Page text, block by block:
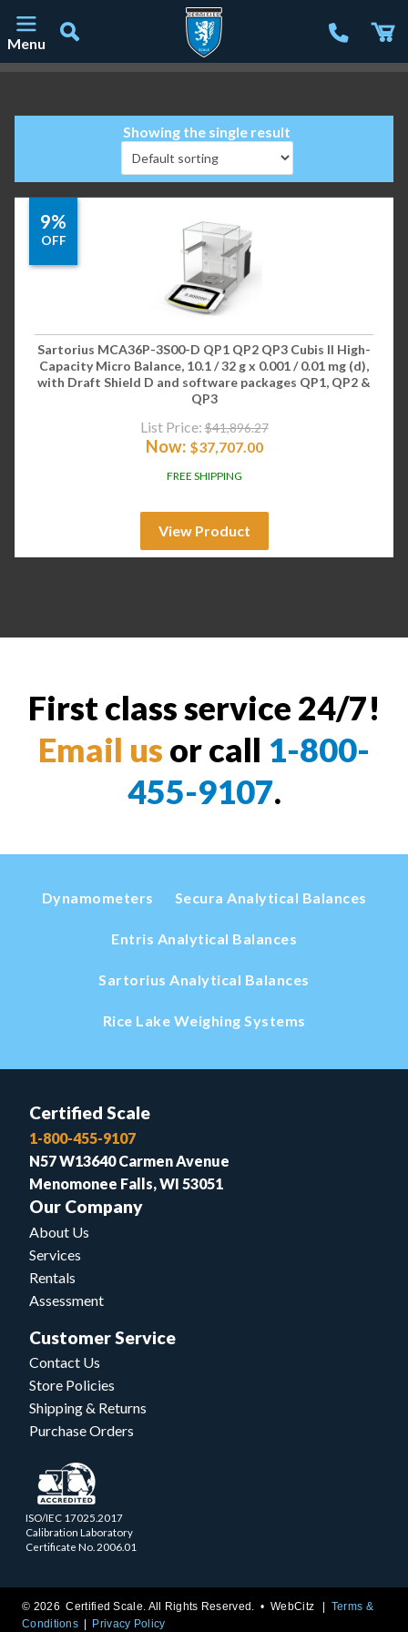
Menu
Showing the single result
9%
OFF
Sartorius MCA36P-3S00-D QP1 QP2 QP3 Cubis II High-
Capacity Micro Balance, 10.1 / 32 g x 0.001 / 0.01 mg (d),
with Draft Shield D and software packages QP1, QP2 &
QP3
List Price: $41,896.27
Now: $37,707.00
FREE SHIPPING
View Product
First class service 24/7!
Email us or call 1-800-
455-9107.
Dynamometers Secura Analytical Balances
Entris Analytical Balances
Sartorius Analytical Balances
Rice Lake Weighing Systems
Certified Scale
1-800-455-9107
N57 W13640 Carmen Avenue
Menomonee Falls, WI 53051
Our Company
About Us
Services
Rentals
Assessment
Customer Service
Contact Us
Store Policies
Shipping & Returns
Purchase Orders
ISO/IEC 17025.2017
Calibration Laboratory
Certificate No. 2006.01
© 2026 Certified Scale. All Rights Reserved. •WebCitz
Terms &
Conditions
Privacy Policy